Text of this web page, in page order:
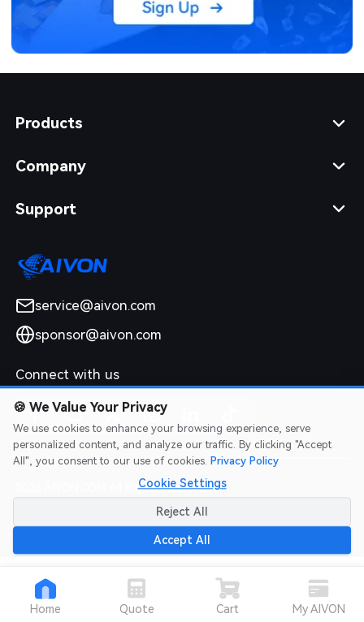
Products
Company
Support
service@aivon.com
sponsor@aivon.com
Connect with us
2026 AIVON.COM All Rights Reserved
Intellectual Property Rights|Terms of Service
Refund Policy
Home Quote Cart My AIVON
🍪 We Value Your Privacy
We use cookies to enhance your browsing experience, serve
personalized content, and analyze our traffic. By clicking "Accept
All", you consent to our use of cookies. Privacy Policy
Cookie Settings
Reject All
Accept All